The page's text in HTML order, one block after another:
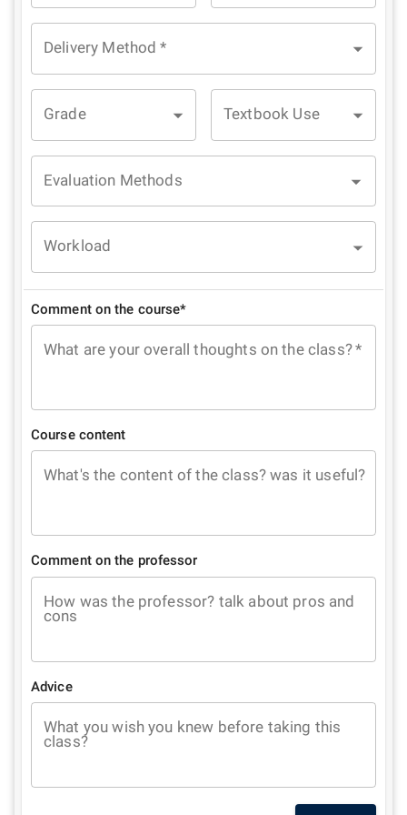
Delivery Method *
Grade Textbook Use
Evaluation Methods
Workload
Comment on the course*
What are your overall thoughts on the class?*
Course content
What's the content of the class? was it useful?
Comment on the professor
How was the professor? talk about pros and
cons
Advice
What you wish you knew before taking this
class?